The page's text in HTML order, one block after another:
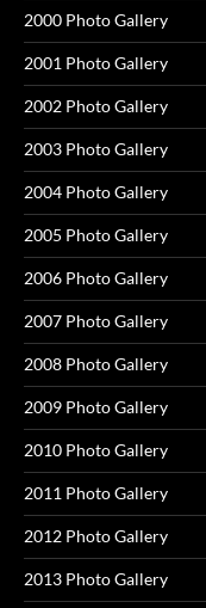
2000 Photo Gallery
2001 Photo Gallery
2002 Photo Gallery
2003 Photo Gallery
2004 Photo Gallery
2005 Photo Gallery
2006 Photo Gallery
2007 Photo Gallery
2008 Photo Gallery
2009 Photo Gallery
2010 Photo Gallery
2011 Photo Gallery
2012 Photo Gallery
2013 Photo Gallery